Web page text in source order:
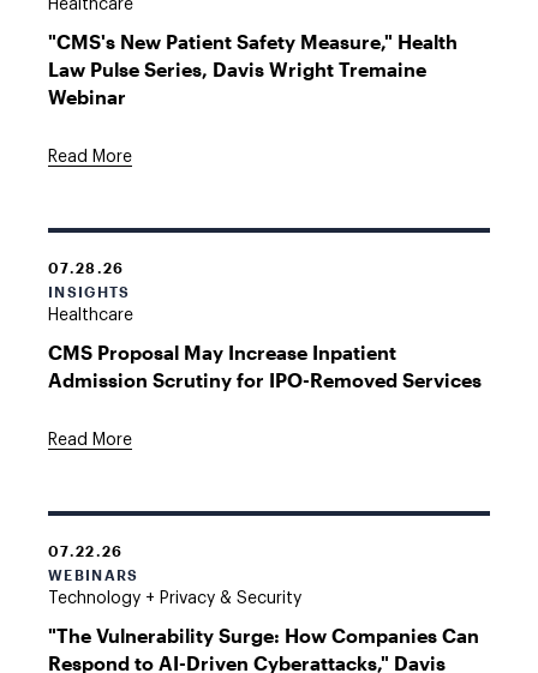
Healthcare
"CMS's New Patient Safety Measure," Health
Law Pulse Series, Davis Wright Tremaine
Webinar
Read More
07.28.26
INSIGHTS
Healthcare
CMS Proposal May Increase Inpatient
Admission Scrutiny for IPO-Removed Services
Read More
07.22.26
WEBINARS
Technology + Privacy & Security
"The Vulnerability Surge: How Companies Can
Respond to AI-Driven Cyberattacks," Davis